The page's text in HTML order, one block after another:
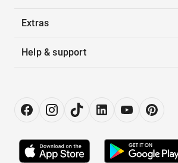
Extras
Help & support